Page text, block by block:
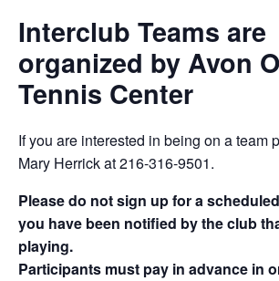
Interclub Teams are
organized by Avon
Tennis Center
If you are interested in being on a team
Mary Herrick at 216-316-9501.
Please do not sign up for a
you have been notified by the club
playing.
Participants must pay in advance in